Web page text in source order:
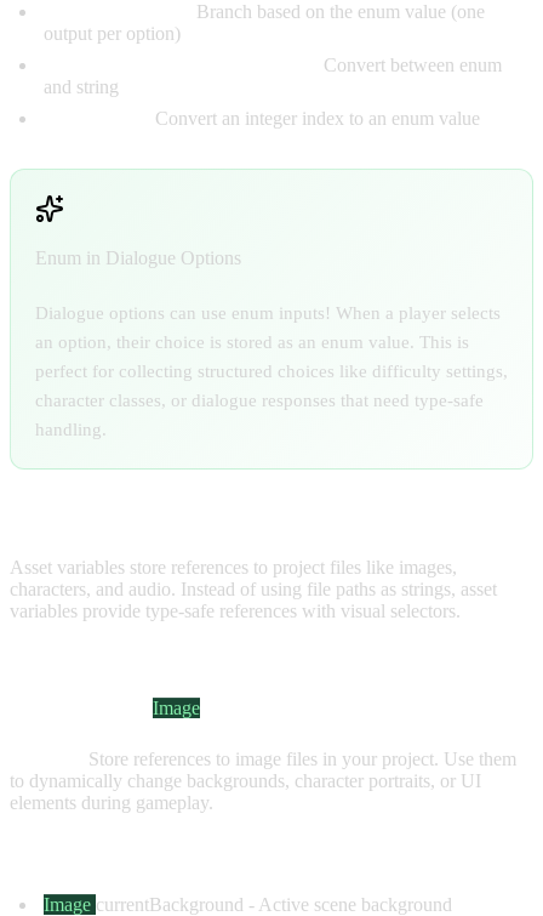
Branch based on the enum value (one
output per option)
Convert between enum
and string
Convert an integer index to an enum value
Enum in Dialogue Options
Dialogue options can use enum inputs! When a player selects
an option, their choice is stored as an enum value. This is
perfect for collecting structured choices like difficulty settings,
character classes, or dialogue responses that need type-safe
handling.
Asset variables store references to project files like images,
characters, and audio. Instead of using file paths as strings, asset
variables provide type-safe references with visual selectors.
Image
Store references to image files in your project. Use them
to dynamically change backgrounds, character portraits, or UI
elements during gameplay.
Image currentBackground - Active scene background